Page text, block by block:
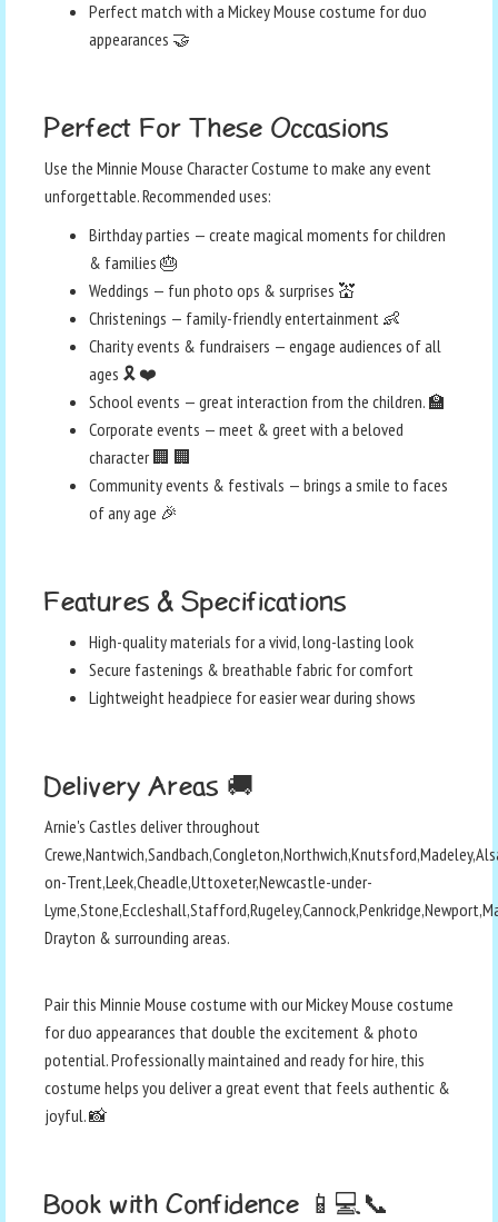
Perfect match with a Mickey Mouse costume for duo
appearances 🤝
Perfect For These Occasions
Use the Minnie Mouse Character Costume to make any event
unforgettable. Recommended uses:
Birthday parties — create magical moments for children
& families 🎂
Weddings — fun photo ops & surprises 💒
Christenings — family-friendly entertainment 👶
Charity events & fundraisers — engage audiences of all
ages 🎗️ ❤️
School events — great interaction from the children. 🏫
Corporate events — meet & greet with a beloved
character 🏢 🏢
Community events & festivals — brings a smile to faces
of any age 🎉
Features & Specifications
High-quality materials for a vivid, long-lasting look
Secure fastenings & breathable fabric for comfort
Lightweight headpiece for easier wear during shows
Delivery Areas 🚚
Arnie's Castles deliver throughout
on-Trent,Leek,Cheadle,Uttoxeter,Newcastle-under-
Drayton & surrounding areas.
Pair this Minnie Mouse costume with our Mickey Mouse costume
for duo appearances that double the excitement & photo
potential. Professionally maintained and ready for hire, this
costume helps you deliver a great event that feels authentic &
joyful. 📸
Book with Confidence 📱💻📞